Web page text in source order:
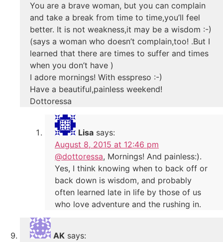
You are a brave woman, but you can complain
and take a break from time to time,you’ll feel
better. It is not weakness,it may be a wisdom :-)
(says a woman who doesn’t complain,too! .But I
learned that there are times to suffer and times
when you don’t have )
I adore mornings! With esspreso :-)
Have a beautiful,painless weekend!
Dottoressa
Lisa says:
August 8, 2015 at 12:46 pm
@dottoressa, Mornings! And painless:).
Yes, I think knowing when to back off or
back down is wisdom, and probably
often learned late in life by those of us
who love adventure and the rushing in.
AK says: